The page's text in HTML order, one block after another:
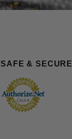
SAFE & SECURE